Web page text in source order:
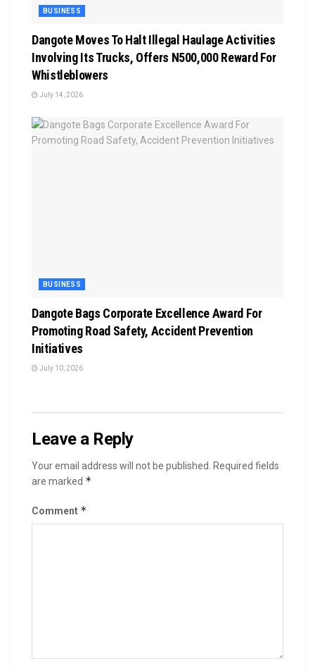
BUSINESS
Dangote Moves To Halt Illegal Haulage Activities
Involving Its Trucks, Offers N500,000 Reward For
Whistleblowers
July 14, 2026
BUSINESS
Dangote Bags Corporate Excellence Award For
Promoting Road Safety, Accident Prevention
Initiatives
July 10, 2026
Leave a Reply
Your email address will not be published.
Required fields
are marked *
Comment *